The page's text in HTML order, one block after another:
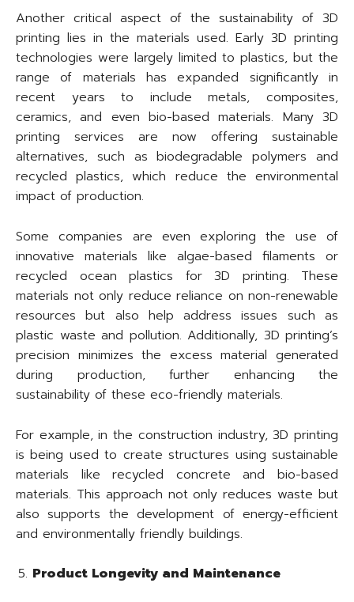
Another critical aspect of the sustainability of 3D
printing lies in the materials used. Early 3D printing
technologies were largely limited to plastics, but the
range of materials has expanded significantly in
recent years to include metals, composites,
ceramics, and even bio-based materials. Many 3D
printing services are now offering sustainable
alternatives, such as biodegradable polymers and
recycled plastics, which reduce the environmental
impact of production.
Some companies are even exploring the use of
innovative materials like algae-based filaments or
recycled ocean plastics for 3D printing. These
materials not only reduce reliance on non-renewable
resources but also help address issues such as
plastic waste and pollution. Additionally, 3D printing’s
precision minimizes the excess material generated
during production, further enhancing the
sustainability of these eco-friendly materials.
For example, in the construction industry, 3D printing
is being used to create structures using sustainable
materials like recycled concrete and bio-based
materials. This approach not only reduces waste but
also supports the development of energy-efficient
and environmentally friendly buildings.
Product Longevity and Maintenance